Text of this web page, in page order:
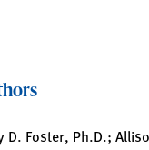
D. Foster, Ph.D.;